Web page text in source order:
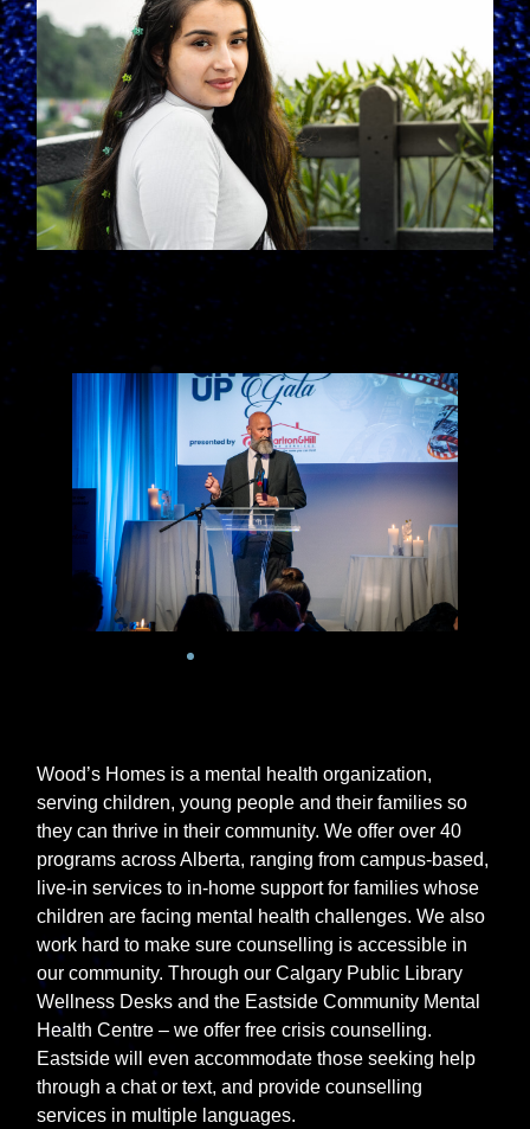
Wood’s Homes is a mental health organization,
serving children, young people and their families so
they can thrive in their community. We offer over 40
programs across Alberta, ranging from campus-based,
live-in services to in-home support for families whose
children are facing mental health challenges. We also
work hard to make sure counselling is accessible in
our community. Through our Calgary Public Library
Wellness Desks and the Eastside Community Mental
Health Centre – we offer free crisis counselling.
Eastside will even accommodate those seeking help
through a chat or text, and provide counselling
services in multiple languages.